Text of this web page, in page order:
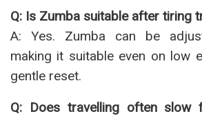
Q: Is Zumba suitable after tiring
A: Yes. Zumba can be
making it suitable even on low
gentle reset.
Q: Does travelling often slow